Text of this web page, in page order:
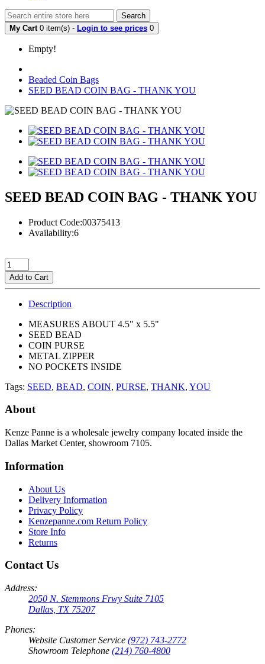
Search
My Cart 0 item(s) - Login to see prices 0
Empty!
Beaded Coin Bags
SEED BEAD COIN BAG - THANK YOU
SEED BEAD COIN BAG - THANK YOU
Product Code:00375413
Availability:6
Add to Cart
Description
MEASURES ABOUT 4.5" x 5.5"
SEED BEAD
COIN PURSE
METAL ZIPPER
NO POCKETS INSIDE
Tags: SEED, BEAD, COIN, PURSE, THANK, YOU
About
Kenze Panne is a wholesale jewelry company located inside the
Dallas Market Center, showroom 7105.
Information
About Us
Delivery Information
Privacy Policy
Kenzepanne.com Return Policy
Store Info
Returns
Contact Us
Address:
2050 N. Stemmons Frwy Suite 7105
Dallas, TX 75207
Phones:
Website Customer Service (972) 743-2772
Showroom Telephone (214) 760-4800